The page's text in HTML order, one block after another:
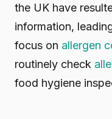
the UK have
information,
focus on allergen
routinely check
food hygiene